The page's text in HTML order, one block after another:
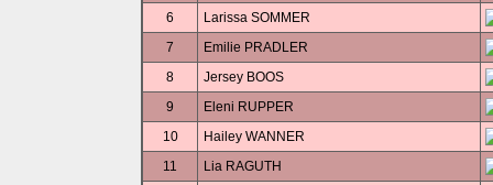
6
Larissa SOMMER
7
Emilie PRADLER
8
Jersey BOOS
9
Eleni RUPPER
10
Hailey WANNER
11
Lia RAGUTH